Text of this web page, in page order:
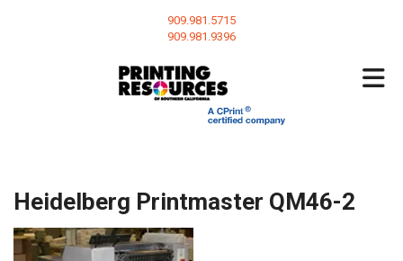
909.981.5715
909.981.9396
Heidelberg Printmaster QM46-2